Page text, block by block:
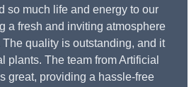
so much life and energy to our
a fresh and inviting atmosphere
The quality is outstanding, and it
plants. The team from Artificial
great, providing a hassle-free